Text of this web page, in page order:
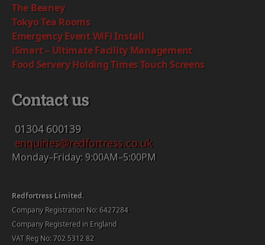
The Beaney
Tokyo Tea Rooms
Emergency Event WiFi Install
iSmart – Ultimate Facility Management
Food Servery Holding Times Touch Screens
Contact us
01304600139
enquiries@redfortress.co.uk
Monday–Friday: 9:00AM–5:00PM
Redfortress Limited.
Company Registration No: 6427284
Company Registered in England
VAT Reg No: 702 5312 82